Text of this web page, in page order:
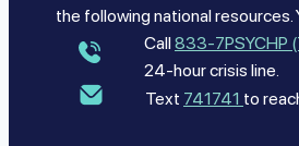
the following national resources.
Call833-7PSYCHP
24-hour crisis line.
Text 741741 to